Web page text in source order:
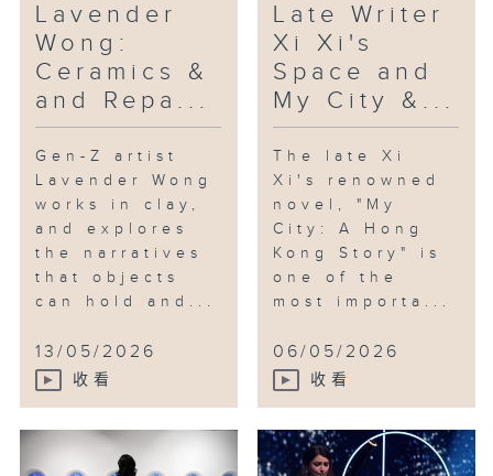
Lavender
Wong:
Ceramics &
and Repa...
Gen-Z artist
Lavender Wong
works in clay,
and explores
the narratives
that objects
can hold and...
13/05/2026
收看
Late Writer
Xi Xi's
Space and
My City &...
The late Xi
Xi's renowned
novel, "My
City: A Hong
Kong Story" is
one of the
most importa...
06/05/2026
收看